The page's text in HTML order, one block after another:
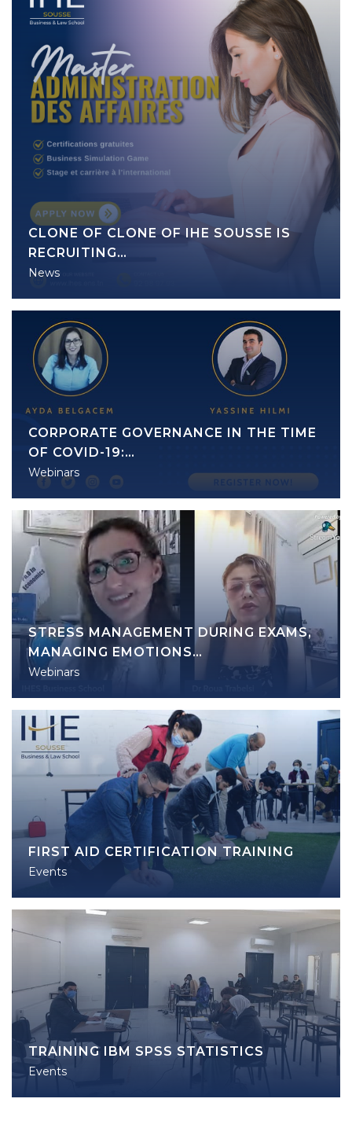
CLONE OF CLONE OF IHE SOUSSE IS
RECRUITING…
News
CORPORATE GOVERNANCE IN THE TIME
OF COVID-19:…
Webinars
STRESS MANAGEMENT DURING EXAMS,
MANAGING EMOTIONS…
Webinars
FIRST AID CERTIFICATION TRAINING
Events
TRAINING IBM SPSS STATISTICS
Events